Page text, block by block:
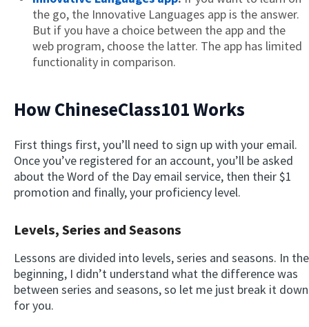
the go, the Innovative Languages app is the answer.
But if you have a choice between the app and the
web program, choose the latter. The app has limited
functionality in comparison.
How ChineseClass101 Works
First things first, you’ll need to sign up with your email.
Once you’ve registered for an account, you’ll be asked
about the Word of the Day email service, then their $1
promotion and finally, your proficiency level.
Levels, Series and Seasons
Lessons are divided into levels, series and seasons. In the
beginning, I didn’t understand what the difference was
between series and seasons, so let me just break it down
for you.